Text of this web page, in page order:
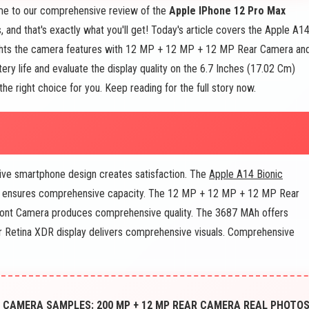
to our comprehensive review of the Apple IPhone 12 Pro Max
and that's exactly what you'll get! Today's article covers the Apple A14
the camera features with 12 MP + 12 MP + 12 MP Rear Camera
life and evaluate the display quality on the 6.7 Inches (17.02 Cm)
right choice for you. Keep reading for the full story now.
smartphone design creates satisfaction. The Apple A14 Bionic
comprehensive capacity. The 12 MP + 12 MP + 12 MP Rear
Camera produces comprehensive quality. The 3687 MAh offers
XDR display delivers comprehensive visuals. Comprehensive
SAMPLES: 200 MP + 12 MP REAR CAMERA REAL PHOTOS